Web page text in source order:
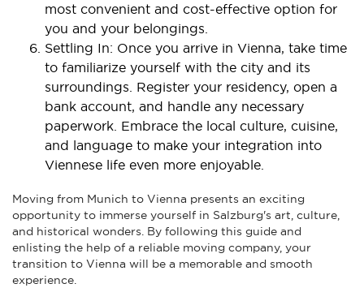
most convenient and cost-effective option for
you and your belongings.
Settling In: Once you arrive in Vienna, take time
to familiarize yourself with the city and its
surroundings. Register your residency, open a
bank account, and handle any necessary
paperwork. Embrace the local culture, cuisine,
and language to make your integration into
Viennese life even more enjoyable.
Moving from Munich to Vienna presents an exciting
opportunity to immerse yourself in Salzburg's art, culture,
and historical wonders. By following this guide and
enlisting the help of a reliable moving company, your
transition to Vienna will be a memorable and smooth
experience.